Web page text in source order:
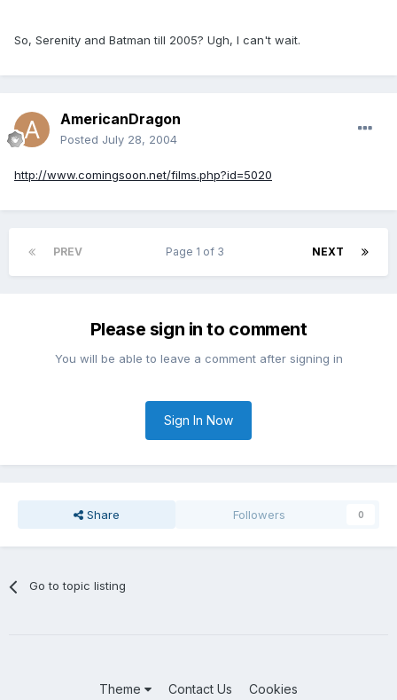
So, Serenity and Batman till 2005? Ugh, I can't wait.
AmericanDragon
Posted July 28, 2004
http://www.comingsoon.net/films.php?id=5020
PREV NEXT
Page 1 of 3
Please sign in to comment
You will be able to leave a comment after signing in
Sign In Now
Share Followers 0
Go to topic listing
Theme Contact Us Cookies